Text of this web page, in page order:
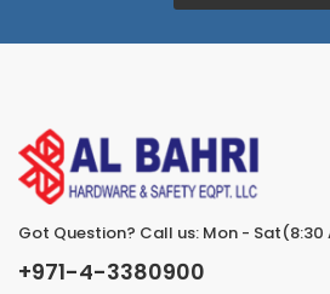
Got Question? Call us: Mon - Sat(8:30
+971-4-3380900